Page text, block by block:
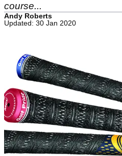
course...
Andy Roberts
Updated: 30 Jan 2020